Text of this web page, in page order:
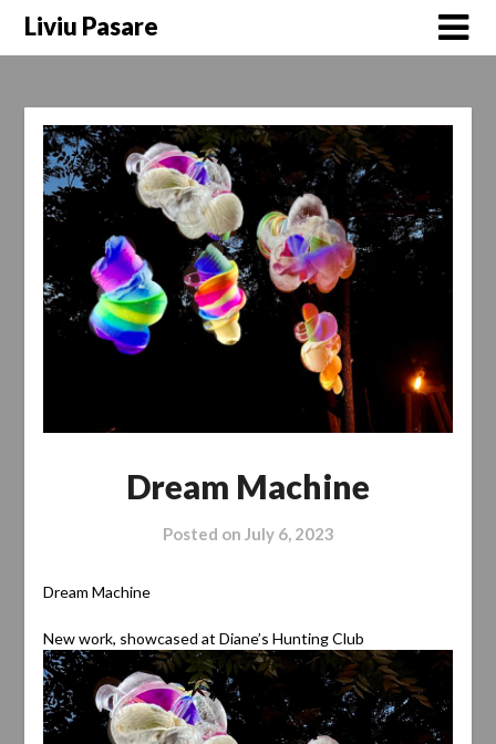
SkipLiviu Pasare
Dream Machine
Posted on July 6, 2023
Dream Machine
New work, showcased at Diane’s Hunting Club